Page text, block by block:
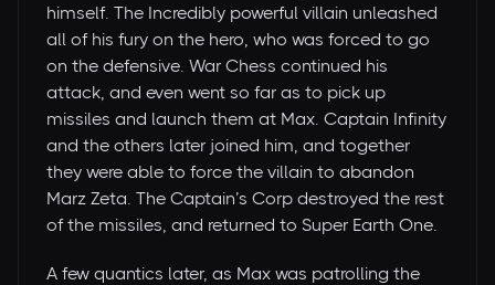
himself. The Incredibly powerful villain unleashed
all of his fury on the hero, who was forced to go
on the defensive. War Chess continued his
attack, and even went so far as to pick up
missiles and launch them at Max. Captain Infinity
and the others later joined him, and together
they were able to force the villain to abandon
Marz Zeta. The Captain’s Corp destroyed the rest
of the missiles, and returned to Super Earth One.
A few quantics later, as Max was patrolling the